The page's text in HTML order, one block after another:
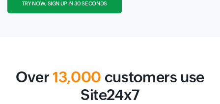
TRY NOW, SIGN UP IN 30 SECONDS
Over13,000 customers use
Site24x7